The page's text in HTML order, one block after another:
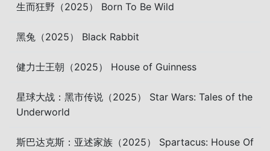
生而狂野（2025） Born To Be Wild
黑兔（2025） Black Rabbit
健力士王朝（2025） House of Guinness
星球大战：黑市传说（2025） Star Wars: Tales of the
Underworld
斯巴达克斯：亚述家族（2025） Spartacus: House Of